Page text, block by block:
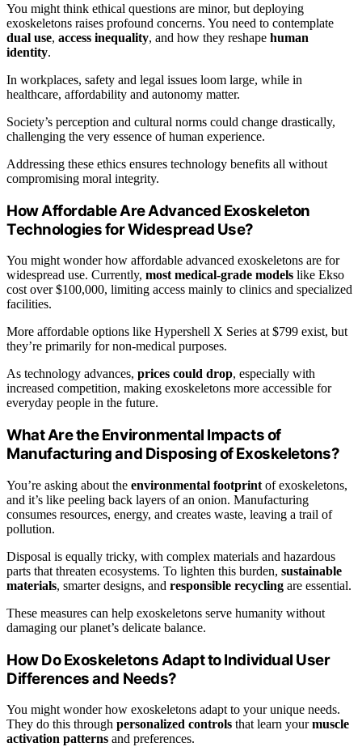
You might think ethical questions are minor, but deploying
exoskeletons raises profound concerns. You need to contemplate
dual use, access inequality, and how they reshape human
identity.
In workplaces, safety and legal issues loom large, while in
healthcare, affordability and autonomy matter.
Society’s perception and cultural norms could change drastically,
challenging the very essence of human experience.
Addressing these ethics ensures technology benefits all without
compromising moral integrity.
How Affordable Are Advanced Exoskeleton
Technologies for Widespread Use?
You might wonder how affordable advanced exoskeletons are for
widespread use. Currently, most medical-grade models like Ekso
cost over $100,000, limiting access mainly to clinics and specialized
facilities.
More affordable options like Hypershell X Series at $799 exist, but
they’re primarily for non-medical purposes.
As technology advances, prices could drop, especially with
increased competition, making exoskeletons more accessible for
everyday people in the future.
What Are the Environmental Impacts of
Manufacturing and Disposing of Exoskeletons?
You’re asking about the environmental footprint of exoskeletons,
and it’s like peeling back layers of an onion. Manufacturing
consumes resources, energy, and creates waste, leaving a trail of
pollution.
Disposal is equally tricky, with complex materials and hazardous
parts that threaten ecosystems. To lighten this burden, sustainable
materials, smarter designs, and responsible recycling are essential.
These measures can help exoskeletons serve humanity without
damaging our planet’s delicate balance.
How Do Exoskeletons Adapt to Individual User
Differences and Needs?
You might wonder how exoskeletons adapt to your unique needs.
They do this through personalized controls that learn yourmuscle
activation patterns and preferences.